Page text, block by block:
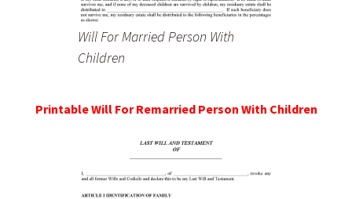
Will For Married Person With
Children
Printable Will For Remarried Person With Children